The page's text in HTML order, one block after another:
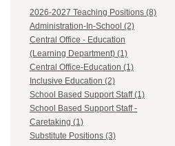
2026-2027 Teaching Positions (8)
Administration-In-School (2)
Central Office - Education
(Learning Department) (1)
Central Office-Education (1)
Inclusive Education (2)
School Based Support Staff (1)
School Based Support Staff -
Caretaking (1)
Substitute Positions (3)